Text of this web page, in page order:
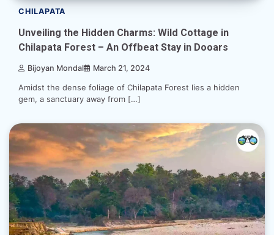
CHILAPATA
Unveiling the Hidden Charms: Wild Cottage in
Chilapata Forest – An Offbeat Stay in Dooars
Bijoyan Mondal March 21, 2024
Amidst the dense foliage of Chilapata Forest lies a hidden
gem, a sanctuary away from […]